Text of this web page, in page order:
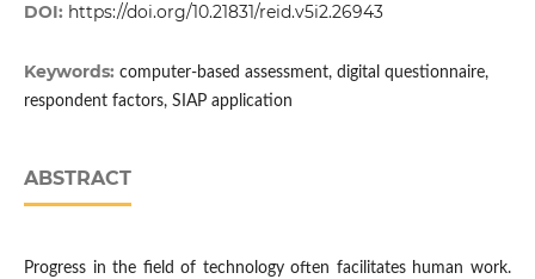
DOI: https://doi.org/10.21831/reid.v5i2.26943
Keywords: computer-based assessment, digital questionnaire,
respondent factors, SIAP application
ABSTRACT
Progress in the field of technology often facilitates human work.